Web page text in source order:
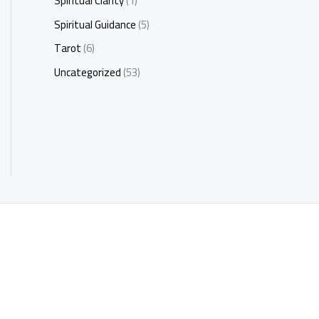
Spiritual Guidance(5)
Tarot(6)
Uncategorized(53)